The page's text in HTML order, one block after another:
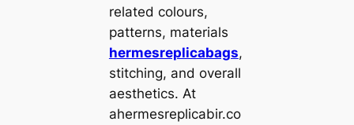
related colours,
patterns, materials
hermesreplicabags,
stitching, and overall
aesthetics. At
ahermesreplicabir.co